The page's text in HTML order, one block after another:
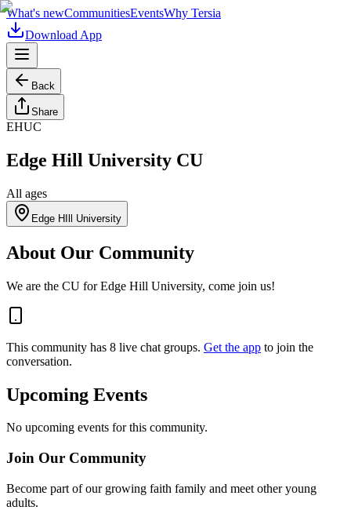
What's newCommunitiesEventsWhy Tersia
Download App
Back
Share
EHUC
Edge Hill University CU
All ages
Edge HIll University
About Our Community
We are the CU for Edge Hill University, come join us!
This community has 8 live chat groups. Get the app to join the
conversation.
Upcoming Events
No upcoming events for this community.
Join Our Community
Become part of our growing faith family and meet other young
adults.